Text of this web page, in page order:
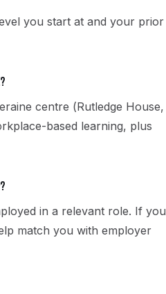
you start at and your prior
centre (Rutledge House,
based learning, plus
in a relevant role. If you
match you with employer